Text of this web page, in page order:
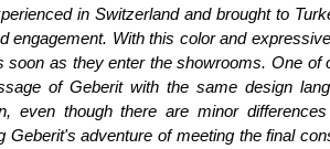
in Switzerland and brought to
engagement. With this color and
soon as they enter the showrooms. One of
of Geberit with the same design
even though there are minor
Geberit's adventure of meeting the final